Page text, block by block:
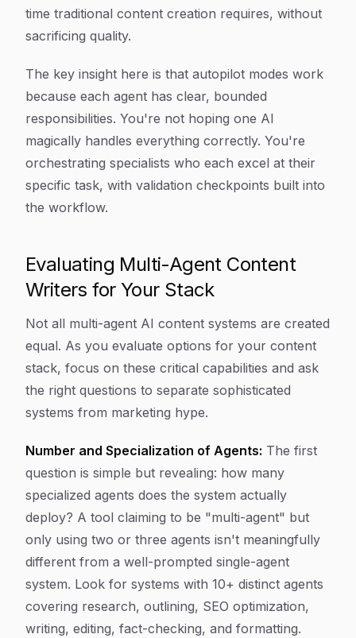
time traditional content creation requires, without
sacrificing quality.
The key insight here is that autopilot modes work
because each agent has clear, bounded
responsibilities. You're not hoping one AI
magically handles everything correctly. You're
orchestrating specialists who each excel at their
specific task, with validation checkpoints built into
the workflow.
Evaluating Multi-Agent Content
Writers for Your Stack
Not all multi-agent AI content systems are created
equal. As you evaluate options for your content
stack, focus on these critical capabilities and ask
the right questions to separate sophisticated
systems from marketing hype.
Number and Specialization of Agents: The first
question is simple but revealing: how many
specialized agents does the system actually
deploy? A tool claiming to be "multi-agent" but
only using two or three agents isn't meaningfully
different from a well-prompted single-agent
system. Look for systems with 10+ distinct agents
covering research, outlining, SEO optimization,
writing, editing, fact-checking, and formatting.